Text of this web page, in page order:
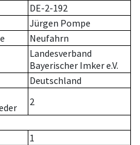
DE-2-192
Jürgen Pompe
Neufahrn
Landesverband
Bayerischer Imker e.V.
Deutschland
2
1